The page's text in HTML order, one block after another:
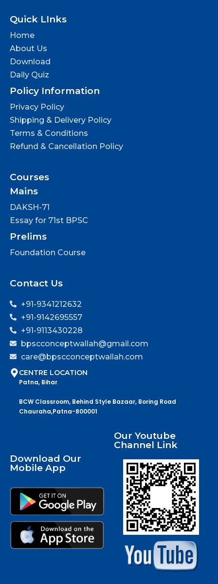
Quick LInks
Home
About Us
Download
Daily Quiz
Policy Information
Privacy Policy
Shipping & Delivery Policy
Terms & Conditions
Refund & Cancellation Policy
Courses
Mains
DAKSH-71
Essay for 71st BPSC
Prelims
Foundation Course
Contact Us
+91-9341212632
+91-9142695557
+91-9113430228
bpscconceptwallah@gmail.com
care@bpscconceptwallah.com
CENTRE LOCATION
Patna, Bihar
BCW Classroom, Behind Style Bazaar, Boring Road
Chauraha,Patna-800001
Download Our
Mobile App
Our Youtube
Channel Link